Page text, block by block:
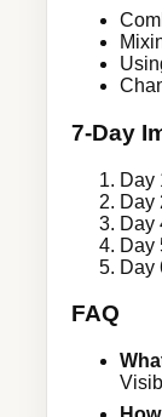
7-Day
Day
Day
Day
Day
Day
FAQ